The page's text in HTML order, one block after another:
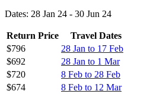
Dates: 28 Jan 24 - 30 Jun 24
Return Price
Travel Dates
$796
28 Jan to 17 Feb
$692
28 Jan to 1 Mar
$720
8 Feb to 28 Feb
$674
8 Feb to 12 Mar